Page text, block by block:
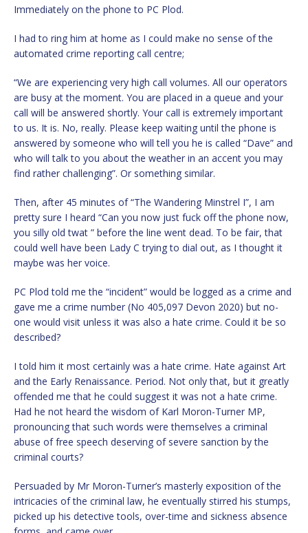
Immediately on the phone to PC Plod.
I had to ring him at home as I could make no sense of the
automated crime reporting call centre;
“We are experiencing very high call volumes. All our operators
are busy at the moment. You are placed in a queue and your
call will be answered shortly. Your call is extremely important
to us. It is. No, really. Please keep waiting until the phone is
answered by someone who will tell you he is called “Dave” and
who will talk to you about the weather in an accent you may
find rather challenging”. Or something similar.
Then, after 45 minutes of “The Wandering Minstrel I”, I am
pretty sure I heard “Can you now just fuck off the phone now,
you silly old twat ” before the line went dead. To be fair, that
could well have been Lady C trying to dial out, as I thought it
maybe was her voice.
PC Plod told me the “incident” would be logged as a crime and
gave me a crime number (No 405,097 Devon 2020) but no-
one would visit unless it was also a hate crime. Could it be so
described?
I told him it most certainly was a hate crime. Hate against Art
and the Early Renaissance. Period. Not only that, but it greatly
offended me that he could suggest it was not a hate crime.
Had he not heard the wisdom of Karl Moron-Turner MP,
pronouncing that such words were themselves a criminal
abuse of free speech deserving of severe sanction by the
criminal courts?
Persuaded by Mr Moron-Turner’s masterly exposition of the
intricacies of the criminal law, he eventually stirred his stumps,
picked up his detective tools, over-time and sickness absence